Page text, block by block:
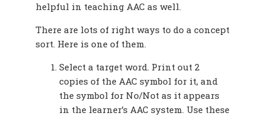
helpful in teaching AAC as well.
There are lots of right ways to do a concept
sort. Here is one of them.
Select a target word. Print out 2
copies of the AAC symbol for it, and
the symbol for No/Not as it appears
in the learner’s AAC system. Use these